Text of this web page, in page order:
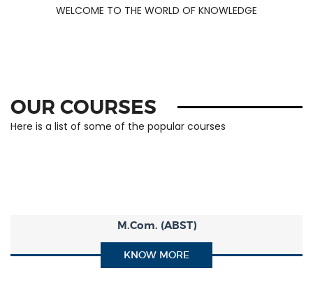
WELCOME TO THE WORLD OF KNOWLEDGE
OUR COURSES
Here is a list of some of the popular courses
M.Com. (ABST)
KNOW MORE